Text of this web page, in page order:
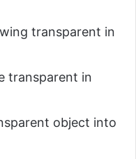
transparent in
transparent in
object into